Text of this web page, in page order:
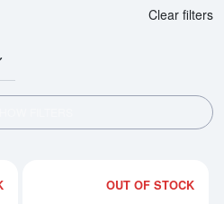
Clear filters
OUT OF STOCK